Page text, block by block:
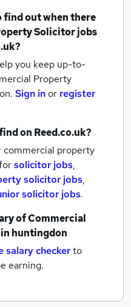
find out when there
Solicitor jobs
you keep up-to-
Property
Sign inor register
on Reed.co.uk?
commercial property
solicitor jobs,
solicitor jobs,
solicitor jobs.
ofCommercial
in huntingdon
salary checkerto
earning.